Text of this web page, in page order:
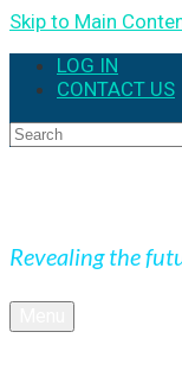
Skip to Main
LOG IN
CONTACT US
Search
Revealing the